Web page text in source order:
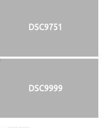
DSC9751
DSC9999